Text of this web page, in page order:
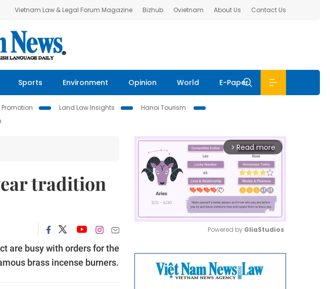
Vietnam Law & Legal Forum Magazine Bizhub Ovietnam About Us Contact Us
Sports Environment Opinion World E-Paper
Land Law Insights
Hanoi Tourism
tradition
are busy with orders for the
brass incense burners.
arrow_forward_ios Read more
Powered by GliaStudios